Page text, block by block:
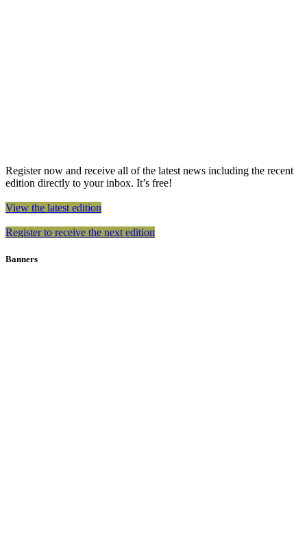
Register now and receive all of the latest news including the recent
edition directly to your inbox. It’s free!
View the latest edition
Register to receive the next edition
Banners